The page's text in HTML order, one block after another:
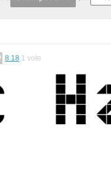
8.18 1 vote